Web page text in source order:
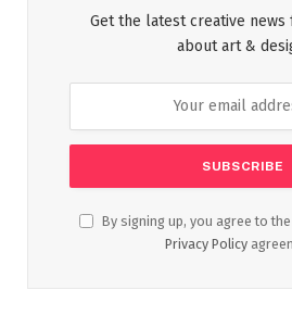
Get the latest creative news
about art &
By signing up, you agree to
Privacy Policy